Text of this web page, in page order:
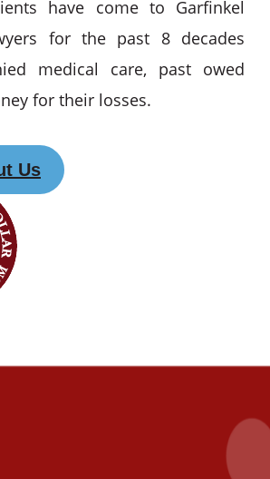
have come to Garfinkel
for the past 8 decades
medical care, past owed
for their losses.
Us